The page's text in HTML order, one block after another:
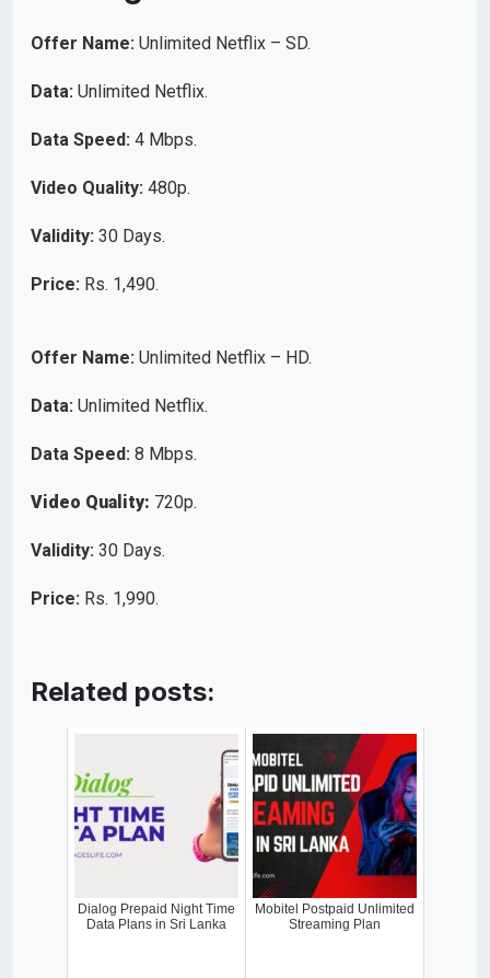
Offer Name: Unlimited Netflix – SD.
Data: Unlimited Netflix.
Data Speed: 4 Mbps.
Video Quality: 480p.
Validity: 30 Days.
Price: Rs. 1,490.
Offer Name: Unlimited Netflix – HD.
Data: Unlimited Netflix.
Data Speed: 8 Mbps.
Video Quality: 720p.
Validity: 30 Days.
Price: Rs. 1,990.
Related posts:
Dialog Prepaid Night Time
Data Plans in Sri Lanka
Mobitel Postpaid Unlimited
Streaming Plan